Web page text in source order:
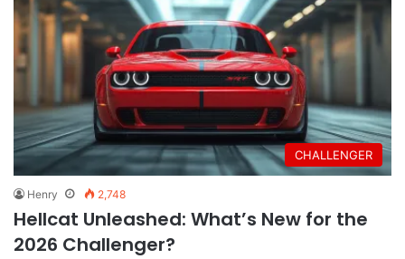
CHALLENGER
Henry 2,748
Hellcat Unleashed: What’s New for the
2026 Challenger?